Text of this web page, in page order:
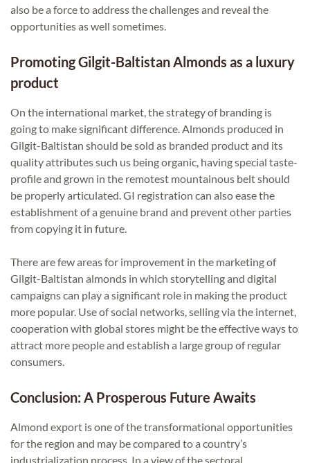
also be a force to address the challenges and reveal the
opportunities as well sometimes.
Promoting Gilgit-Baltistan Almonds as a luxury
product
On the international market, the strategy of branding is
going to make significant difference. Almonds produced in
Gilgit-Baltistan should be sold as branded product and its
quality attributes such us being organic, having special taste-
profile and grown in the remotest mountainous belt should
be properly articulated. GI registration can also ease the
establishment of a genuine brand and prevent other parties
from copying it in future.
There are few areas for improvement in the marketing of
Gilgit-Baltistan almonds in which storytelling and digital
campaigns can play a significant role in making the product
more popular. Use of social networks, selling via the internet,
cooperation with global stores might be the effective ways to
attract more people and establish a large group of regular
consumers.
Conclusion: A Prosperous Future Awaits
Almond export is one of the transformational opportunities
for the region and may be compared to a country’s
industrialization process. In a view of the sectoral